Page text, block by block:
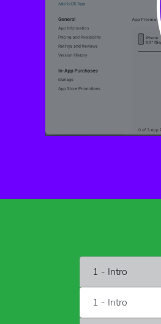
1 - Intro
1 - Intro